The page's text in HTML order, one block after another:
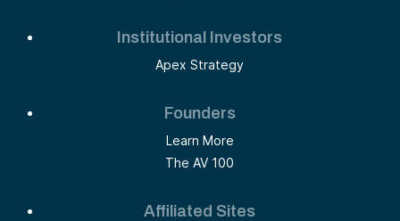
Institutional Investors
Apex Strategy
Founders
Learn More
The AV 100
Affiliated Sites